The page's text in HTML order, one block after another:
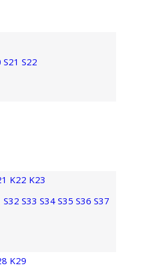
S21 S22
K22 K23
S32 S33 S34 S35 S36 S37
K29